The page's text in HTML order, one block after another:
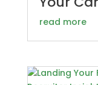
read more